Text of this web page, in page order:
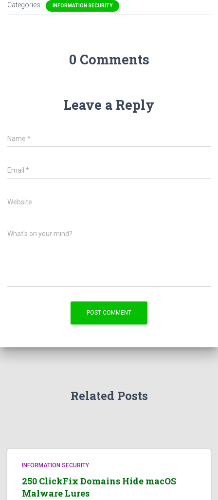
Categories: INFORMATION SECURITY
0 Comments
Leave a Reply
Name *
Email *
Website
What's on your mind?
Related Posts
INFORMATION SECURITY
250 ClickFix Domains Hide macOS
Malware Lures